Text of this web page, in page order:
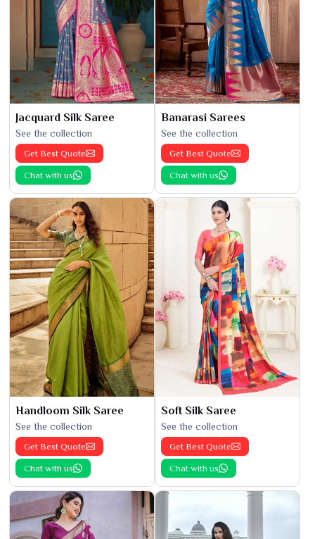
Jacquard Silk Saree
See the collection
Get Best Quote
Chat with us
Banarasi Sarees
See the collection
Get Best Quote
Chat with us
Handloom Silk Saree
See the collection
Get Best Quote
Chat with us
Soft Silk Saree
See the collection
Get Best Quote
Chat with us